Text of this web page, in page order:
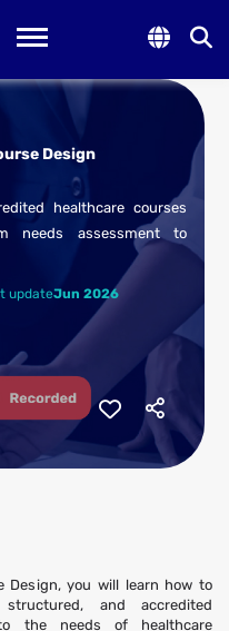
Toggle navigation
Design
healthcare courses
needs assessment to
updateJun 2026
Design, you will learn how to
and accredited
the needs of healthcare